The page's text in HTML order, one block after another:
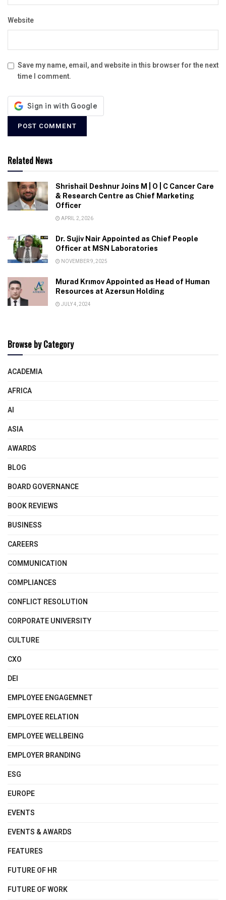
Website
Save my name, email, and website in this browser for the next
time I comment.
Related News
Shrishail Deshnur Joins M | O | C Cancer Care
& Research Centre as Chief Marketing
Officer
APRIL 2, 2026
Dr. Sujiv Nair Appointed as Chief People
Officer at MSN Laboratories
NOVEMBER 9, 2025
Murad Krımov Appointed as Head of Human
Resources at Azersun Holding
JULY 4, 2024
Browse by Category
ACADEMIA
AFRICA
AI
ASIA
AWARDS
BLOG
BOARD GOVERNANCE
BOOK REVIEWS
BUSINESS
CAREERS
COMMUNICATION
COMPLIANCES
CONFLICT RESOLUTION
CORPORATE UNIVERSITY
CULTURE
CXO
DEI
EMPLOYEE ENGAGEMNET
EMPLOYEE RELATION
EMPLOYEE WELLBEING
EMPLOYER BRANDING
ESG
EUROPE
EVENTS
EVENTS & AWARDS
FEATURES
FUTURE OF HR
FUTURE OF WORK